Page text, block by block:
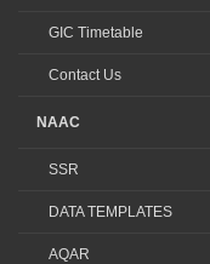
GIC Timetable
Contact Us
NAAC
SSR
DATA TEMPLATES
AQAR